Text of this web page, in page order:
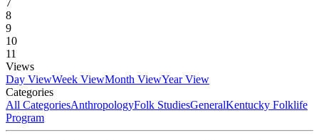
7
8
9
10
11
Views
Day ViewWeek ViewMonth ViewYear View
Categories
All CategoriesAnthropologyFolk StudiesGeneralKentucky Folklife
Program